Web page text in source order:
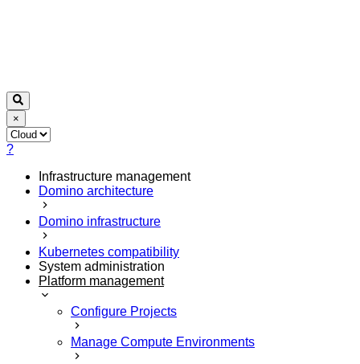
×
?
Infrastructure management
Domino architecture
Domino infrastructure
Kubernetes compatibility
System administration
Platform management
Configure Projects
Manage Compute Environments